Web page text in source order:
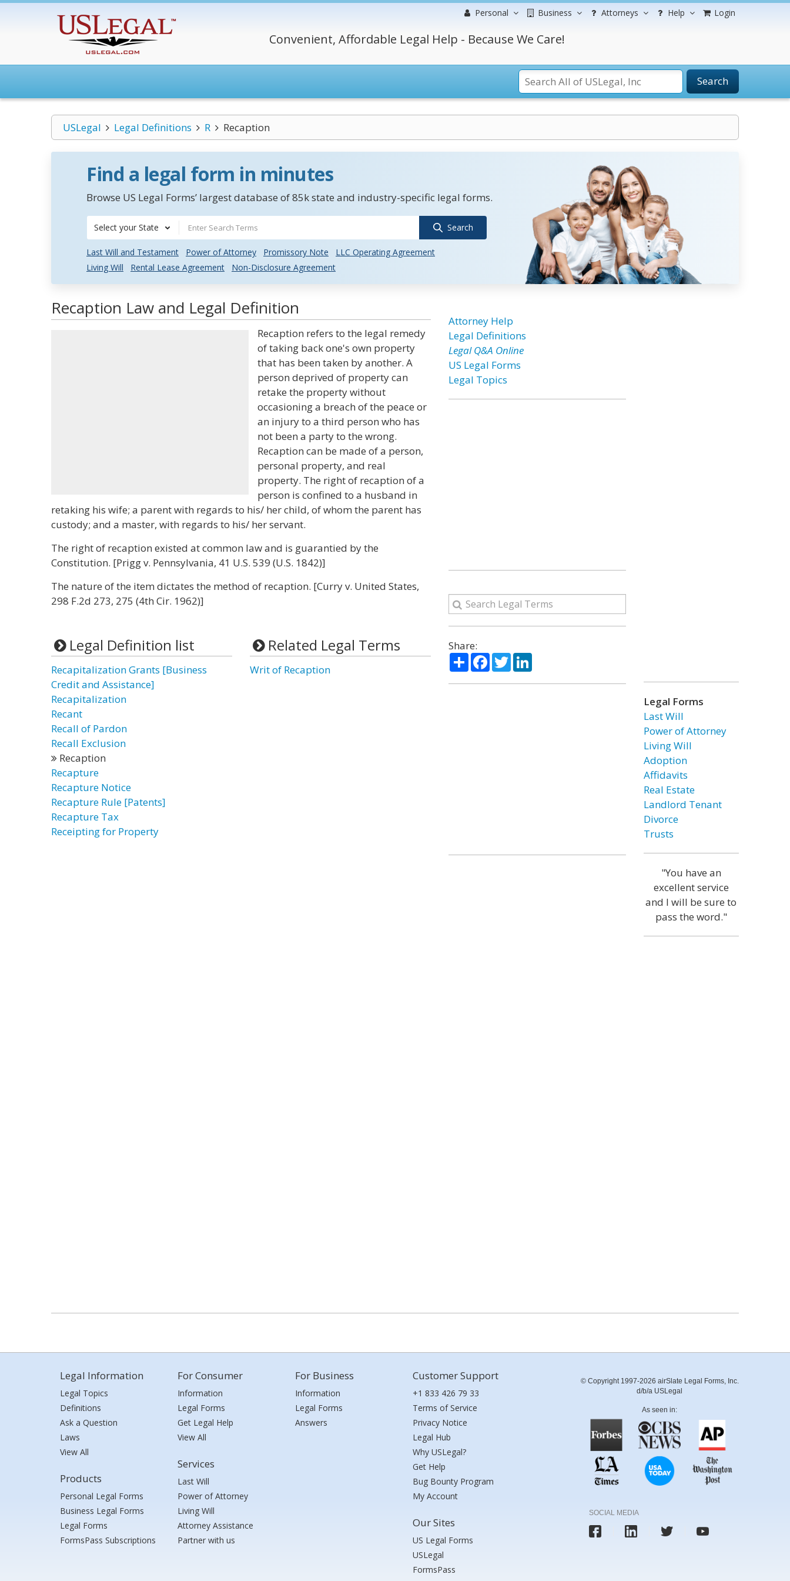
Personal Business Attorneys Help Login
Convenient, Affordable Legal Help - Because We Care!
Search
USLegal Legal Definitions R Recaption
Find a legal form in minutes
Browse US Legal Forms’ largest database of 85k state and industry-specific legal forms.
Select your State Search
Last Will and Testament Power of Attorney Promissory Note
LLC Operating Agreement
Living Will
Rental Lease Agreement Non-Disclosure Agreement
Recaption Law and Legal Definition
Recaption refers to the legal remedy
of taking back one's own property
that has been taken by another. A
person deprived of property can
retake the property without
occasioning a breach of the peace or
an injury to a third person who has
not been a party to the wrong.
Recaption can be made of a person,
personal property, and real
property. The right of recaption of a
person is confined to a husband in
retaking his wife; a parent with regards to his/ her child, of whom the parent has
custody; and a master, with regards to his/ her servant.
The right of recaption existed at common law and is guarantied by the
Constitution. [Prigg v. Pennsylvania, 41 U.S. 539 (U.S. 1842)]
The nature of the item dictates the method of recaption. [Curry v. United States,
298 F.2d 273, 275 (4th Cir. 1962)]
Legal Definition list
Recapitalization Grants [Business
Credit and Assistance]
Recapitalization
Recant
Recall of Pardon
Recall Exclusion
Recaption
Recapture
Recapture Notice
Recapture Rule [Patents]
Recapture Tax
Receipting for Property
Related Legal Terms
Writ of Recaption
Attorney Help
Legal Definitions
Legal Q&A Online
US Legal Forms
Legal Topics
Share:
ShareFacebook
TwitterLinkedIn
Legal Forms
Last Will
Power of Attorney
Living Will
Adoption
Affidavits
Real Estate
Landlord Tenant
Divorce
Trusts
"You have an
excellent service
and I will be sure to
pass the word."
Legal Information
Legal Topics
Definitions
Ask a Question
Laws
View All
Products
Personal Legal Forms
Business Legal Forms
Legal Forms
FormsPass Subscriptions
For Consumer
Information
Legal Forms
Get Legal Help
View All
Services
Last Will
Power of Attorney
Living Will
Attorney Assistance
Partner with us
For Business
Information
Legal Forms
Answers
Customer Support
+1 833 426 79 33
Terms of Service
Privacy Notice
Legal Hub
Why USLegal?
Get Help
Bug Bounty Program
My Account
Our Sites
US Legal Forms
USLegal
FormsPass
© Copyright 1997-2026 airSlate Legal Forms, Inc.
d/b/a USLegal
As seen in:
SOCIAL MEDIA